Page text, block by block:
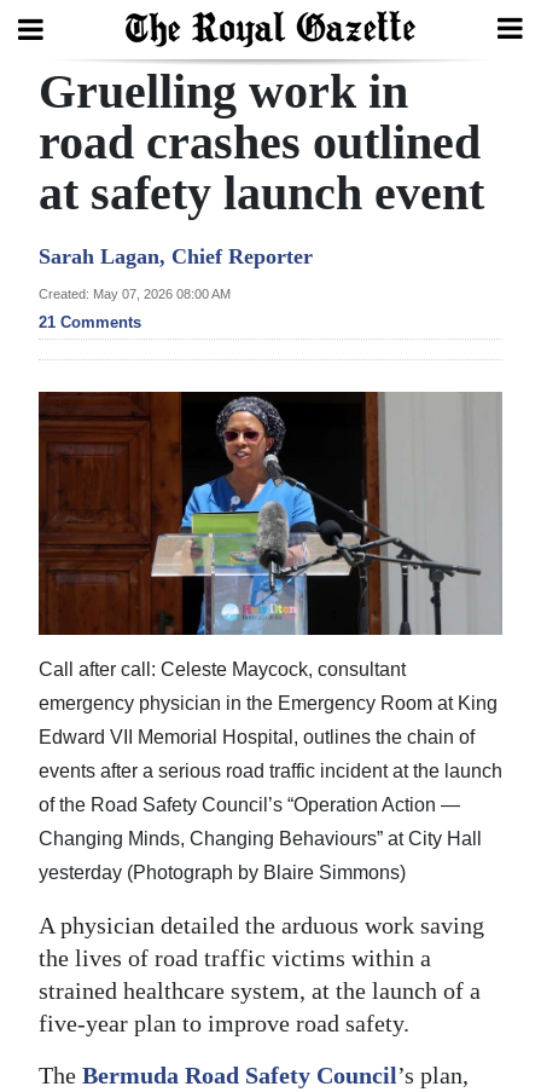
Search
Home
Year
Review
Bermuda
Budget
Election
2025
News
Life
Opinion
RG
Podcast
Classifieds
Obituaries
Weather
Gruelling work in
road crashes outlined
at safety launch event
Sarah Lagan, Chief Reporter
Created: May 07, 2026 08:00 AM
21 Comments
Call after call: Celeste Maycock, consultant
emergency physician in the Emergency Room at King
Edward VII Memorial Hospital, outlines the chain of
events after a serious road traffic incident at the launch
of the Road Safety Council’s “Operation Action —
Changing Minds, Changing Behaviours” at City Hall
yesterday (Photograph by Blaire Simmons)
A physician detailed the arduous work saving
the lives of road traffic victims within a
strained healthcare system, at the launch of a
five-year plan to improve road safety.
The Bermuda Road Safety Council’s plan,